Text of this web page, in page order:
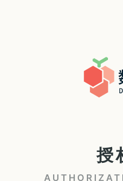
授